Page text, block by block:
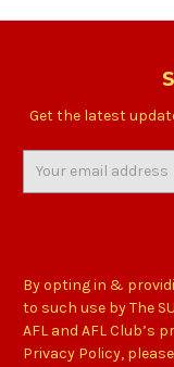
Get the latest
By opting in &
to such use by The
AFL and AFL Club’s
Privacy Policy,